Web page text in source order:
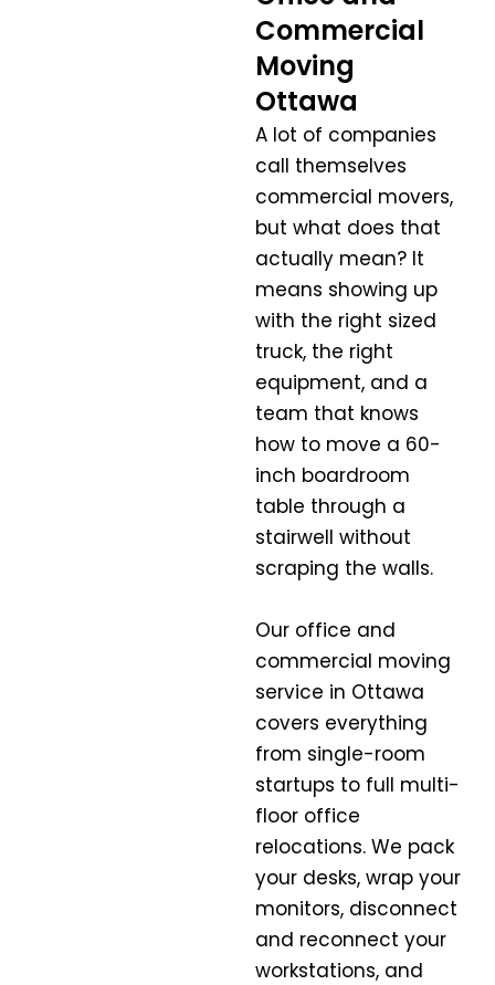
Commercial
Moving
Ottawa
A lot of companies
call themselves
commercial movers,
but what does that
actually mean? It
means showing up
with the right sized
truck, the right
equipment, and a
team that knows
how to move a 60-
inch boardroom
table through a
stairwell without
scraping the walls.
Our office and
commercial moving
service in Ottawa
covers everything
from single-room
startups to full multi-
floor office
relocations. We pack
your desks, wrap your
monitors, disconnect
and reconnect your
workstations, and